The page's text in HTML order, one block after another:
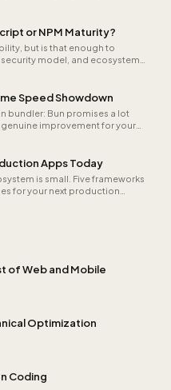
or NPM Maturity?
but is that enough to
model, and ecosystem
Speed Showdown
bundler: Bun promises a lot
improvement for your
Apps Today
is small. Five frameworks
for your next production
of Web and Mobile
Optimization
Coding